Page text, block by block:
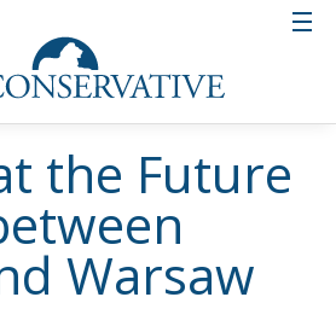
the Future
Warsaw